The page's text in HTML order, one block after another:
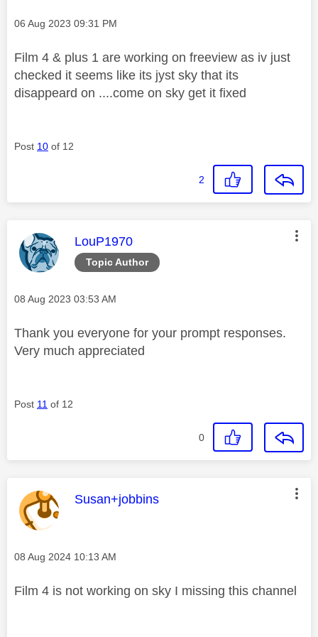
Message posted on
‎06 Aug 2023 09:31 PM
Film 4 & plus 1 are working on freeview as iv just
checked it seems like its jyst sky that its
disappeard on ....come on sky get it fixed
Post 10 of 12
2
Topic Author
This message was authored by:
LouP1970
Message posted on
‎08 Aug 2023 03:53 AM
Thank you everyone for your prompt responses.
Very much appreciated
Post 11 of 12
0
This message was authored by:
Susan+jobbins
Message posted on
‎08 Aug 2024 10:13 AM
Film 4 is not working on sky I missing this channel